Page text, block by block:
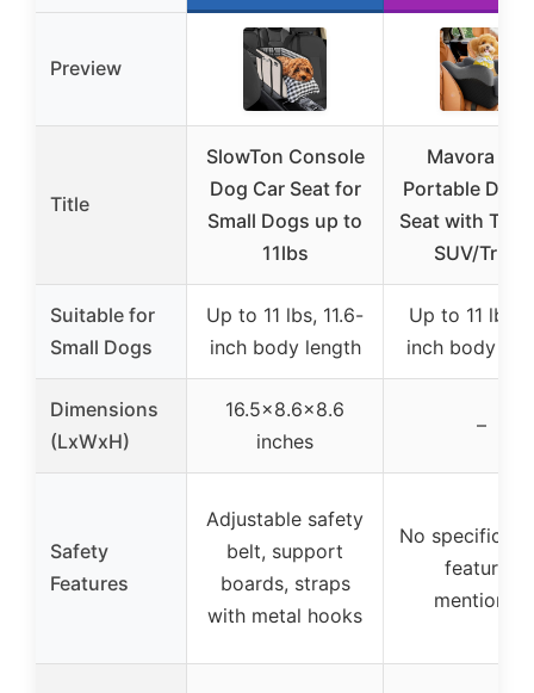
Preview
Title
SlowTon Console
Dog Car Seat for
Small Dogs up to
11lbs
Mavora
Portable Dog
Seat with
SUV/Truck
Suitable for
Small Dogs
Up to 11 lbs, 11.6-
inch body length
Up to 11 lbs,
inch body
Dimensions
(LxWxH)
16.5×8.6×8.6
inches
–
Safety
Features
Adjustable safety
belt, support
boards, straps
with metal hooks
No specific
features
mentioned